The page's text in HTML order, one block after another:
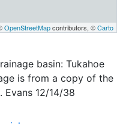
OpenStreetMapcontributors, ©Carto
basin: Tukahoe
is from a copy of the
Evans 12/14/38